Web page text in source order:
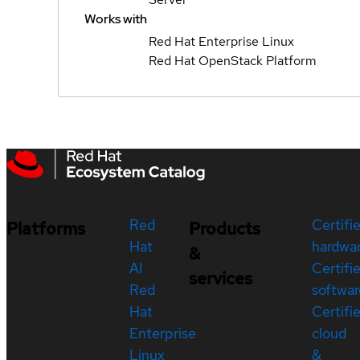
Works with
Red Hat Enterprise Linux
Red Hat OpenStack Platform
Platforms
Red
Hat
AI
Red
Hat
Enterprise
Linux
Products
&
services
cloud
&